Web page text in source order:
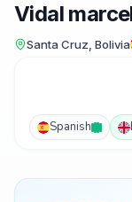
Vidal
Santa Cruz, Bolivia
Spanish